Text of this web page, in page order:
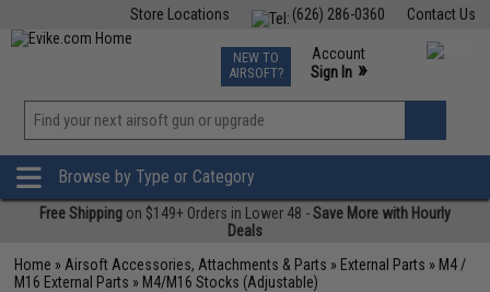
Contact Us
(626) 286-0360
Store Locations
TCG Events
Phone Support M-F 7am-5pm PST
NEW TO
AIRSOFT?
Account
Sign In »
»
Browse by Type or Category
Free Shipping on $149+ Orders in Lower 48 -Save More with Hourly
Deals
Home » Airsoft Accessories, Attachments & Parts » External Parts » M4 /
M16 External Parts » M4/M16 Stocks (Adjustable)